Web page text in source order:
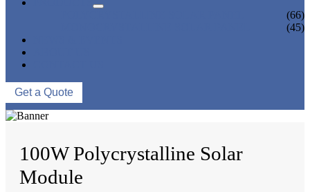
(66)
(45)
Get a Quote
100W Polycrystalline Solar
Module